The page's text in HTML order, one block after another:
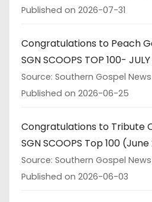
Published on 2026-07-31
Congratulations to Peach
SGN SCOOPS TOP 100-
Source: Southern Gospel
Published on 2026-06-25
Congratulations to Tribute
SGN SCOOPS Top 100
Source: Southern Gospel
Published on 2026-06-03